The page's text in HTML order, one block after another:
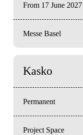
From 17 June 2027
Messe Basel
Kasko
Permanent
Project Space